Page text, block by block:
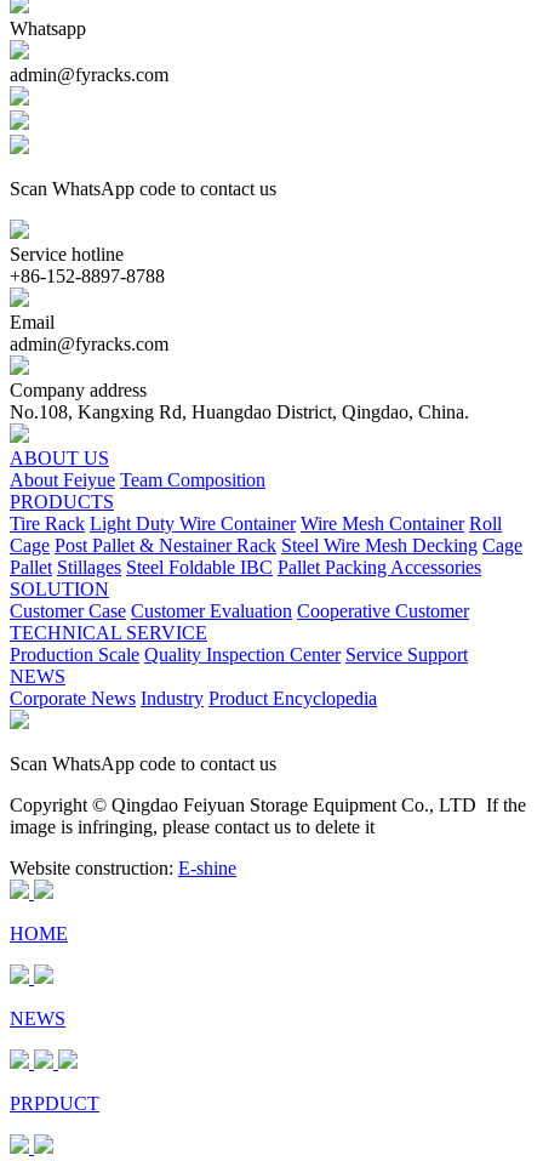
Whatsapp
admin@fyracks.com
Scan WhatsApp code to contact us
Service hotline
+86-152-8897-8788
Email
admin@fyracks.com
Company address
No.108, Kangxing Rd, Huangdao District, Qingdao, China.
ABOUT US
About Feiyue Team Composition
PRODUCTS
Tire Rack Light Duty Wire Container Wire Mesh Container Roll
Cage Post Pallet & Nestainer Rack Steel Wire Mesh Decking Cage
Pallet Stillages Steel Foldable IBC Pallet Packing Accessories
SOLUTION
Customer Case Customer Evaluation Cooperative Customer
TECHNICAL SERVICE
Production Scale Quality Inspection Center Service Support
NEWS
Corporate News Industry Product Encyclopedia
Scan WhatsApp code to contact us
Copyright © Qingdao Feiyuan Storage Equipment Co., LTD If the
image is infringing, please contact us to delete it
Website construction: E-shine
HOME
NEWS
PRPDUCT